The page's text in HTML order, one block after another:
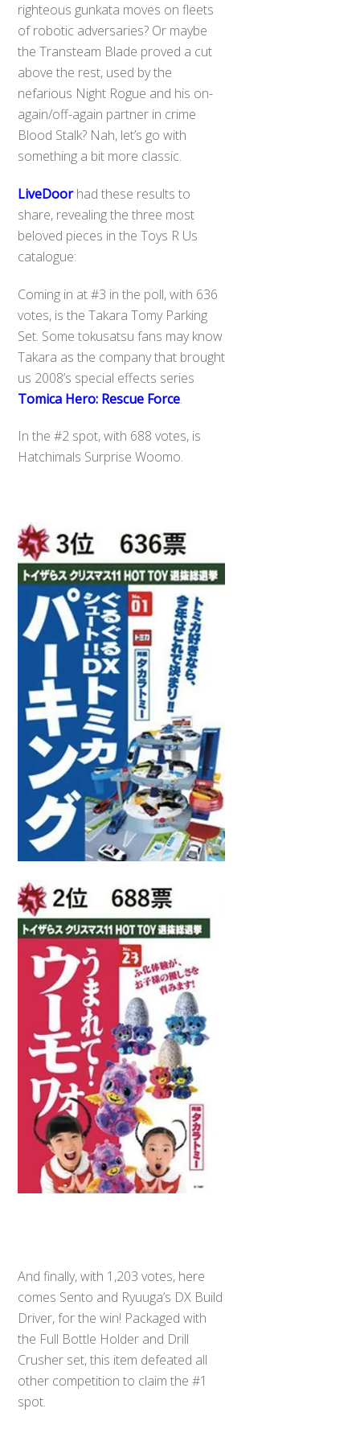
righteous gunkata moves on fleets
of robotic adversaries? Or maybe
the Transteam Blade proved a cut
above the rest, used by the
nefarious Night Rogue and his on-
again/off-again partner in crime
Blood Stalk? Nah, let’s go with
something a bit more classic.
LiveDoorhad these results to
share, revealing the three most
beloved pieces in the Toys R Us
catalogue:
Coming in at #3 in the poll, with 636
votes, is the Takara Tomy Parking
Set. Some tokusatsu fans may know
Takara as the company that brought
us 2008’s special effects series
Tomica Hero: Rescue Force.
In the #2 spot, with 688 votes, is
Hatchimals Surprise Woomo.
And finally, with 1,203 votes, here
comes Sento and Ryuuga’s DX Build
Driver, for the win! Packaged with
the Full Bottle Holder and Drill
Crusher set, this item defeated all
other competition to claim the #1
spot.